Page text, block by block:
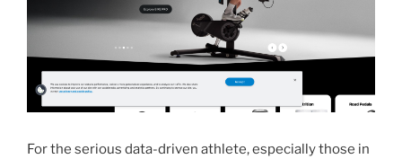
For the serious data-driven athlete, especially those in